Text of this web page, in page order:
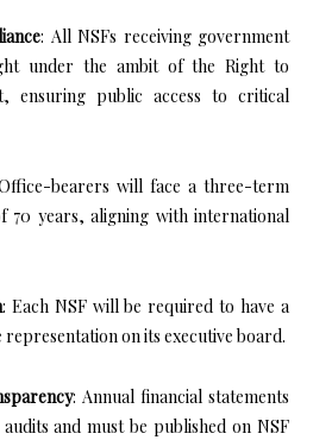
: All NSFs receiving government
under the ambit of the Right to
ensuring public access to critical
bearers will face a three-term
70 years, aligning with international
: Each NSF will be required to have a
representation on its executive board.
: Annual financial statements
and must be published on NSF